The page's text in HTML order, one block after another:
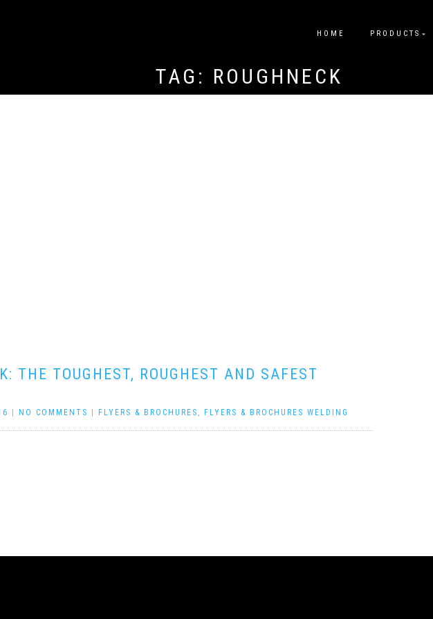
HOME PRODUCTS
TAG: ROUGHNECK
THE TOUGHEST, ROUGHEST AND SAFEST
NO COMMENTS FLYERS & BROCHURES , FLYERS & BROCHURES WELDING